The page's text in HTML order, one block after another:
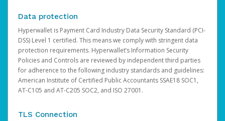
Data protection
Hyperwallet is Payment Card Industry Data Security Standard (PCI-
DSS) Level 1 certified. This means we comply with stringent data
protection requirements. Hyperwallet’s Information Security
Policies and Controls are reviewed by independent third parties
for adherence to the following industry standards and guidelines:
American Institute of Certified Public Accountants SSAE18 SOC1,
AT-C105 and AT-C205 SOC2, and ISO 27001.
TLS Connection